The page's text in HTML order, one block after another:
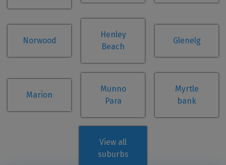
Norwood
Henley
Beach
Glenelg
Marion
Munno
Para
Myrtle
bank
View all
suburbs